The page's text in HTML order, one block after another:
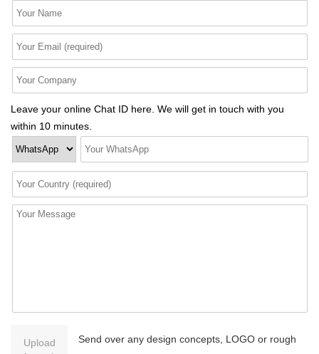
Leave your online Chat ID here. We will get in touch with you
within 10 minutes.
Upload
Send over any design concepts, LOGO or rough